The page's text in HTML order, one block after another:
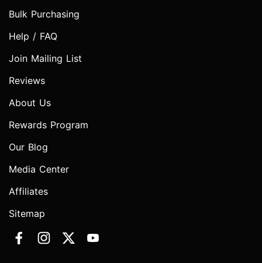
Bulk Purchasing
Help / FAQ
Join Mailing List
Reviews
About Us
Rewards Program
Our Blog
Media Center
Affiliates
Sitemap